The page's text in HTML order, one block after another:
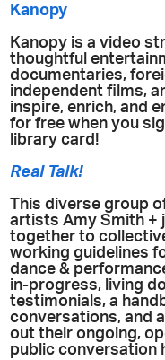
Kanopy
Kanopy is a video
thoughtful
documentaries,
independent films,
inspire, enrich, and
for free when you
library card!
Real Talk!
This diverse group
artists Amy Smith +
together to
working guidelines
dance &
in-progress, living
testimonials, a
conversations, and
out their ongoing,
public conversation